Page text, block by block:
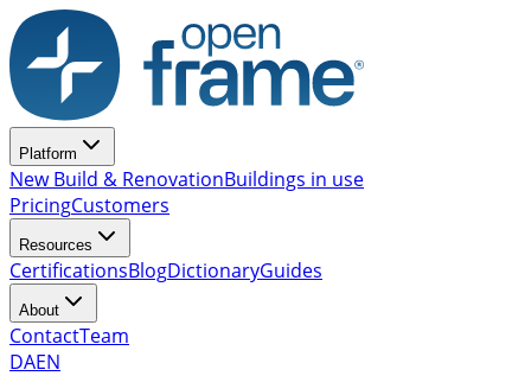
Platform
New Build & RenovationBuildings in use
PricingCustomers
Resources
CertificationsBlogDictionaryGuides
About
ContactTeam
DAEN